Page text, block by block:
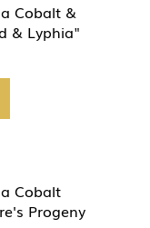
Cobalt &
& Lyphia"
Cobalt
Progeny